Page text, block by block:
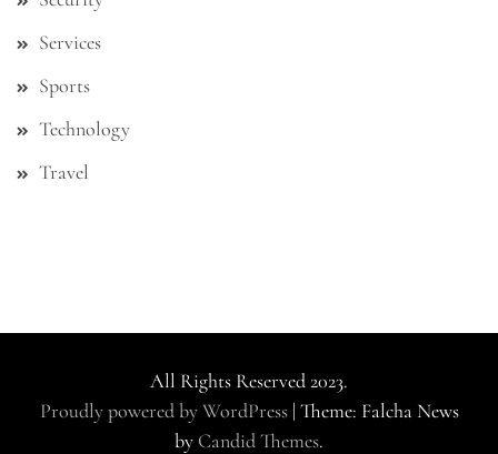
Services
Sports
Technology
Travel
All Rights Reserved 2023.
Proudly powered by WordPress | Theme: Falcha News
by Candid Themes.